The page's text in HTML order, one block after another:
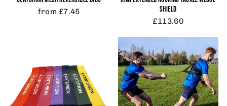
from £7.45
SHIELD
£113.60